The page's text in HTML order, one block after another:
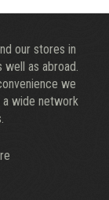
our stores in
well as abroad.
we
wide network